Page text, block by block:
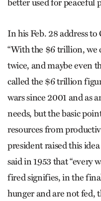
better used for peaceful
In his Feb. 28 address
“With the $6 trillion, we
twice, and maybe even
called the $6 trillion
wars since 2001 and as
needs, but the basic
resources from
president raised this
said in 1953 that “every
fired signifies, in the
hunger and are not fed,